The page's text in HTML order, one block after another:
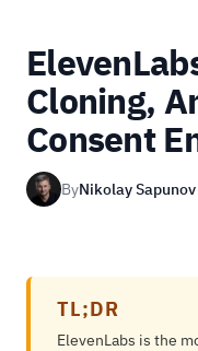
Cloning,
Consent
ByNikolay Sapunov
TL;DR
ElevenLabs is the